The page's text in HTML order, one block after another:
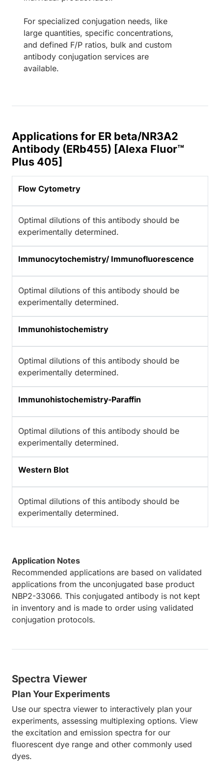
For specialized conjugation needs, like
large quantities, specific concentrations,
and defined F/P ratios, bulk and custom
antibody conjugation services are
available.
Applications for ER beta/NR3A2
Antibody (ERb455) [Alexa Fluor™
Plus 405]
Flow Cytometry
Optimal dilutions of this antibody should be
experimentally determined.
Immunocytochemistry/ Immunofluorescence
Optimal dilutions of this antibody should be
experimentally determined.
Immunohistochemistry
Optimal dilutions of this antibody should be
experimentally determined.
Immunohistochemistry-Paraffin
Optimal dilutions of this antibody should be
experimentally determined.
Western Blot
Optimal dilutions of this antibody should be
experimentally determined.
Application Notes
Recommended applications are based on validated
applications from the unconjugated base product
NBP2-33066. This conjugated antibody is not kept
in inventory and is made to order using validated
conjugation protocols.
Spectra Viewer
Plan Your Experiments
Use our spectra viewer to interactively plan your
experiments, assessing multiplexing options. View
the excitation and emission spectra for our
fluorescent dye range and other commonly used
dyes.